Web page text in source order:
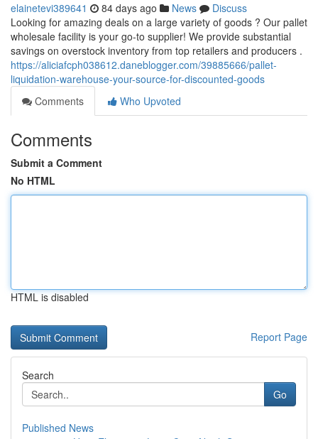
elainetevi389641 84 days ago News
Discuss
Looking for amazing deals on a large variety of goods ? Our pallet
wholesale facility is your go-to supplier! We provide substantial
savings on overstock inventory from top retailers and producers .
https://aliciafcph038612.daneblogger.com/39885666/pallet-
liquidation-warehouse-your-source-for-discounted-goods
Comments
Who Upvoted
Comments
Submit a Comment
No HTML
HTML is disabled
Report Page
Search
Go
Published News